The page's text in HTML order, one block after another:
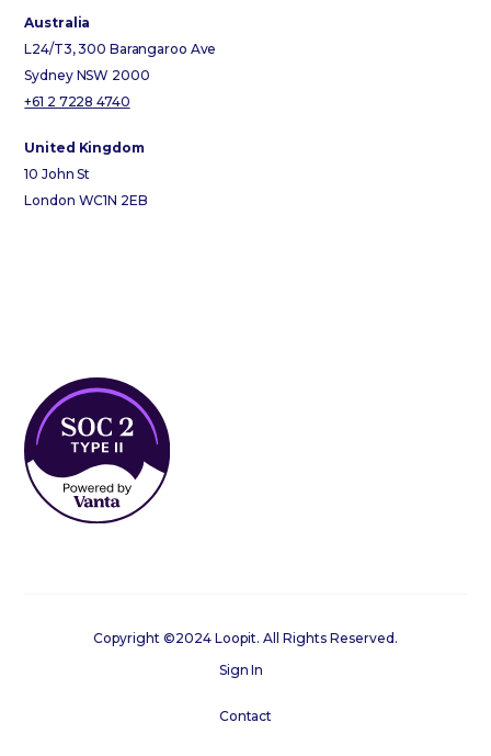
Australia
L24/T3, 300 Barangaroo Ave
Sydney NSW 2000
+61 2 7228 4740
United Kingdom
10 John St
London WC1N 2EB
Copyright ©2024 Loopit. All Rights Reserved.
Sign In
Contact